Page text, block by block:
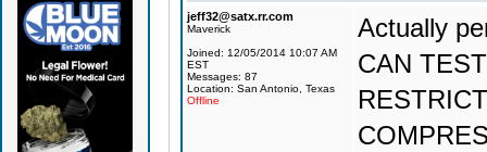
jeff32@satx.rr.com
Maverick
Joined: 12/05/2014 10:07 AM
EST
Messages: 87
Location: San Antonio, Texas
Offline
Actually
CAN